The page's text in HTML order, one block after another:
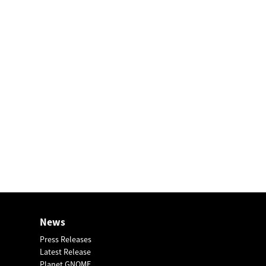
News
Press Releases
Latest Release